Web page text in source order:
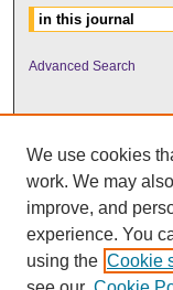
Advanced Search
UNI ScholarWorks
We use cookies
work. We may
improve, and
experience. You
using the Cookie